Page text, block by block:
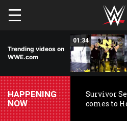
Skip to main content
Trending videos on
WWE.com
01:34
HAPPENING
NOW
Survivor
comes to